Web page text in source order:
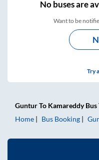
Nobuses are
Want to be
Try
GunturTo KamareddyBus
Home
Bus Booking